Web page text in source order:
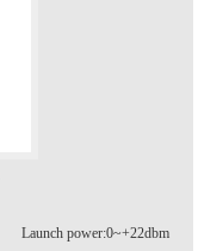
Launch power:0~+22dbm